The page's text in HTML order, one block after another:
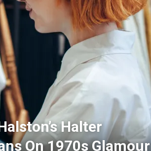
Halter
On 1970s Glamour